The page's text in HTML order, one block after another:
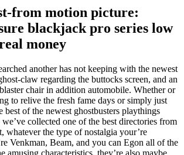
from motion picture:
blackjack pro series low
money
another has not keeping with the newest
claw regarding the buttocks screen, and an
chair in addition automobile. Whether or
to relive the fresh fame days or simply just
best of the newest ghostbusters playthings
collected one of the best directories from
whatever the type of nostalgia your’re
Venkman, Beam, and you can Egon all of the
amusing characteristics, they’re also maybe